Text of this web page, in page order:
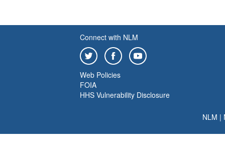
Connect with NLM
Web Policies
FOIA
HHS Vulnerability Disclosure
NLM |